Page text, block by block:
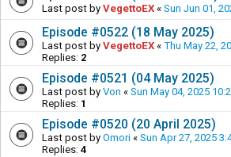
Last post by VegettoEX « Sun Jun 01,
Episode #0522 (18 May 2025)
Last post by VegettoEX « Thu May 22,
Replies: 2
Episode #0521 (04 May 2025)
Last post by Von « Sun May 04, 2025
Replies: 1
Episode #0520 (20 April 2025)
Last post by Omori « Sun Apr 27, 2025
Replies: 4